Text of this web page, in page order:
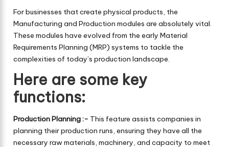
For businesses that create physical products, the
Manufacturing and Production modules are absolutely vital.
These modules have evolved from the early Material
Requirements Planning (MRP) systems to tackle the
complexities of today’s production landscape.
Here are some key
functions:
Production Planning :- This feature assists companies in
planning their production runs, ensuring they have all the
necessary raw materials, machinery, and capacity to meet